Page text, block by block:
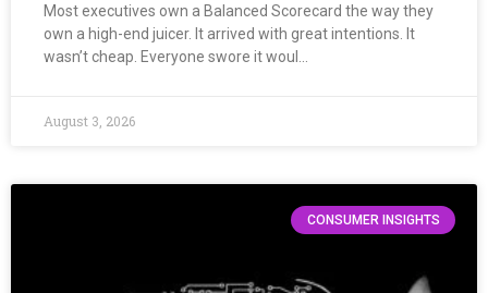
Most executives own a Balanced Scorecard the way they
own a high-end juicer. It arrived with great intentions. It
wasn’t cheap. Everyone swore it woul…
August 3, 2026
CONSUMER INSIGHTS